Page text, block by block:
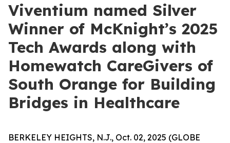
Viventium named Silver
Winner of McKnight’s 2025
Tech Awards along with
Homewatch CareGivers of
South Orange for Building
Bridges in Healthcare
BERKELEY HEIGHTS, N.J., Oct. 02, 2025 (GLOBE